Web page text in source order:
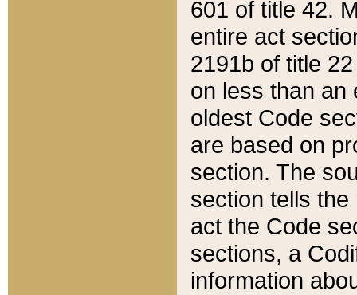
601 of title 42.
entire act
2191b of title
on less than an
oldest Code
are based on
section. The
section tells
act the Code
sections, a
information